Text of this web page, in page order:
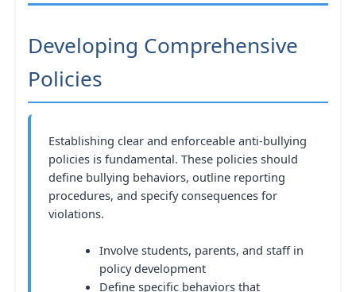
Developing Comprehensive
Policies
Establishing clear and enforceable anti-bullying
policies is fundamental. These policies should
define bullying behaviors, outline reporting
procedures, and specify consequences for
violations.
Involve students, parents, and staff in
policy development
Define specific behaviors that